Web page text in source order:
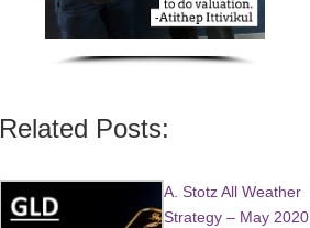
Related Posts:
A. Stotz All Weather
Strategy – May 2020